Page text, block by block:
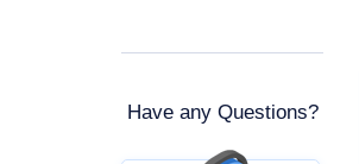
Have any Questions?